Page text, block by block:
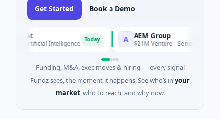
Get Started Book a Demo
Artificial Intelligence A AEM Group
$21M Venture - Series Unknown ·
Funding, M&A, exec moves & hiring — every signal
Fundz sees, the moment it happens. See who’s in your
market, who to reach, and why now.